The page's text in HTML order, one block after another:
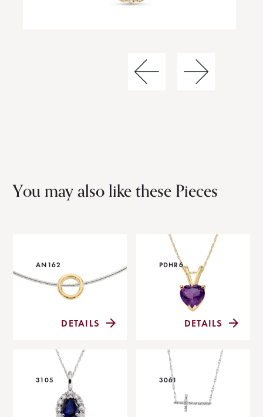
You may also like these Pieces
AN162
DETAILS
PDHR6
DETAILS
3105 3061